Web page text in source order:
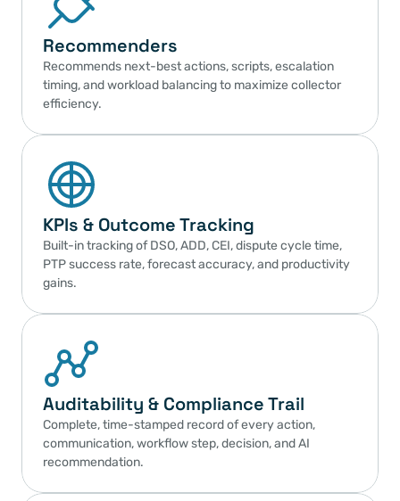
Recommenders
Recommends next-best actions, scripts, escalation
timing, and workload balancing to maximize collector
efficiency.
KPIs & Outcome Tracking
Built-in tracking of DSO, ADD, CEI, dispute cycle time,
PTP success rate, forecast accuracy, and productivity
gains.
Auditability & Compliance Trail
Complete, time-stamped record of every action,
communication, workflow step, decision, and AI
recommendation.